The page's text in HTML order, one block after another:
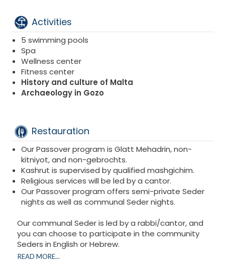
Activities
5 swimming pools
Spa
Wellness center
Fitness center
History and culture of Malta
Archaeology in Gozo
Restauration
Our Passover program is Glatt Mehadrin, non-
kitniyot, and non-gebrochts.
Kashrut is supervised by qualified mashgichim.
Religious services will be led by a cantor.
Our Passover program offers semi-private Seder
nights as well as communal Seder nights.
Our communal Seder is led by a rabbi/cantor, and
you can choose to participate in the community
Seders in English or Hebrew.
You can also choose to celebrate the Seder night in
READ MORE...